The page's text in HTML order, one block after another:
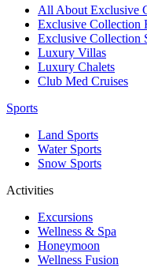
All About Exclusive
Exclusive Collection
Exclusive Collection
Luxury Villas
Luxury Chalets
Club Med Cruises
Sports
Land Sports
Water Sports
Snow Sports
Activities
Excursions
Wellness & Spa
Honeymoon
Wellness Fusion